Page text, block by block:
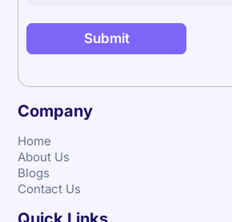
Company
Home
About Us
Blogs
Contact Us